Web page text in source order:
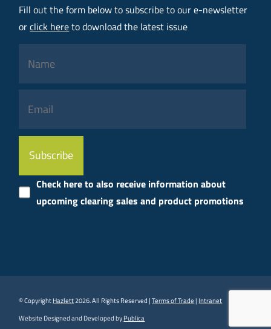
Fill out the form below to subscribe to our e-newsletter
orclick hereto download the latest issue
Please
leave
field
empty.
Check here to also receive information about
upcoming clearing sales and product promotions
© CopyrightHazlett2026. All Rights Reserved |Terms of Trade| Intranet
Website Designed and Developed byPublica